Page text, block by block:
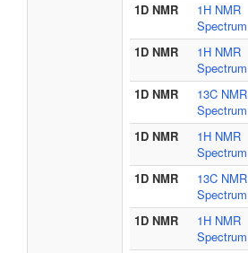
1D NMR
1H NMR
Spectrum
1D NMR
1H NMR
Spectrum
1D NMR
13C NMR
Spectrum
1D NMR
1H NMR
Spectrum
1D NMR
13C NMR
Spectrum
1D NMR
1H NMR
Spectrum